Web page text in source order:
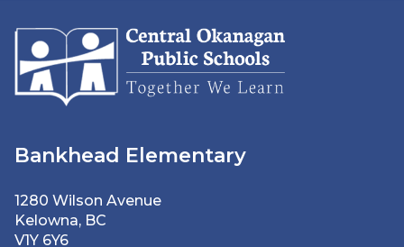
Bankhead Elementary
1280 Wilson Avenue
Kelowna, BC
V1Y 6Y6